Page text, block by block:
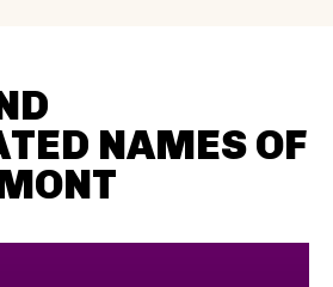
NAMES OF